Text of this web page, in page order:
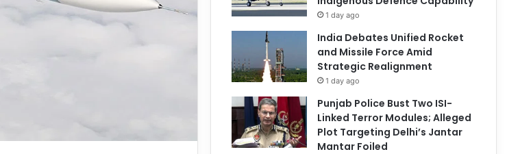
1 day ago
India Debates Unified Rocket
and Missile Force Amid
Strategic Realignment
1 day ago
Punjab Police Bust Two ISI-
Linked Terror Modules; Alleged
Plot Targeting Delhi’s Jantar
Mantar Foiled